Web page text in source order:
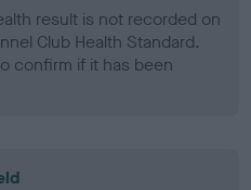
result is not recorded on
Club Health Standard.
confirm if it has been